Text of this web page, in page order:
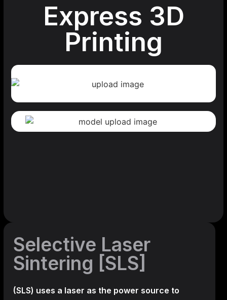
Express 3D
Printing
Selective Laser
Sintering [SLS]
(SLS) uses a laser as the power source to